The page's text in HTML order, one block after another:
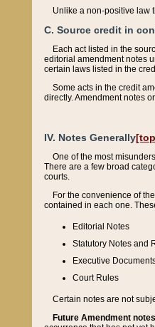
Unlike a non-positive law
C. Source credit in
Each act listed in the
editorial amendment notes
certain laws listed in the
Some acts in the credit
directly. Amendment notes
IV. Notes Generally
One of the most
There are a few broad
courts.
For the convenience of
contained in each one.
Editorial Notes
Statutory Notes and
Executive
Court Rules
Certain notes are not
Future Amendment notes